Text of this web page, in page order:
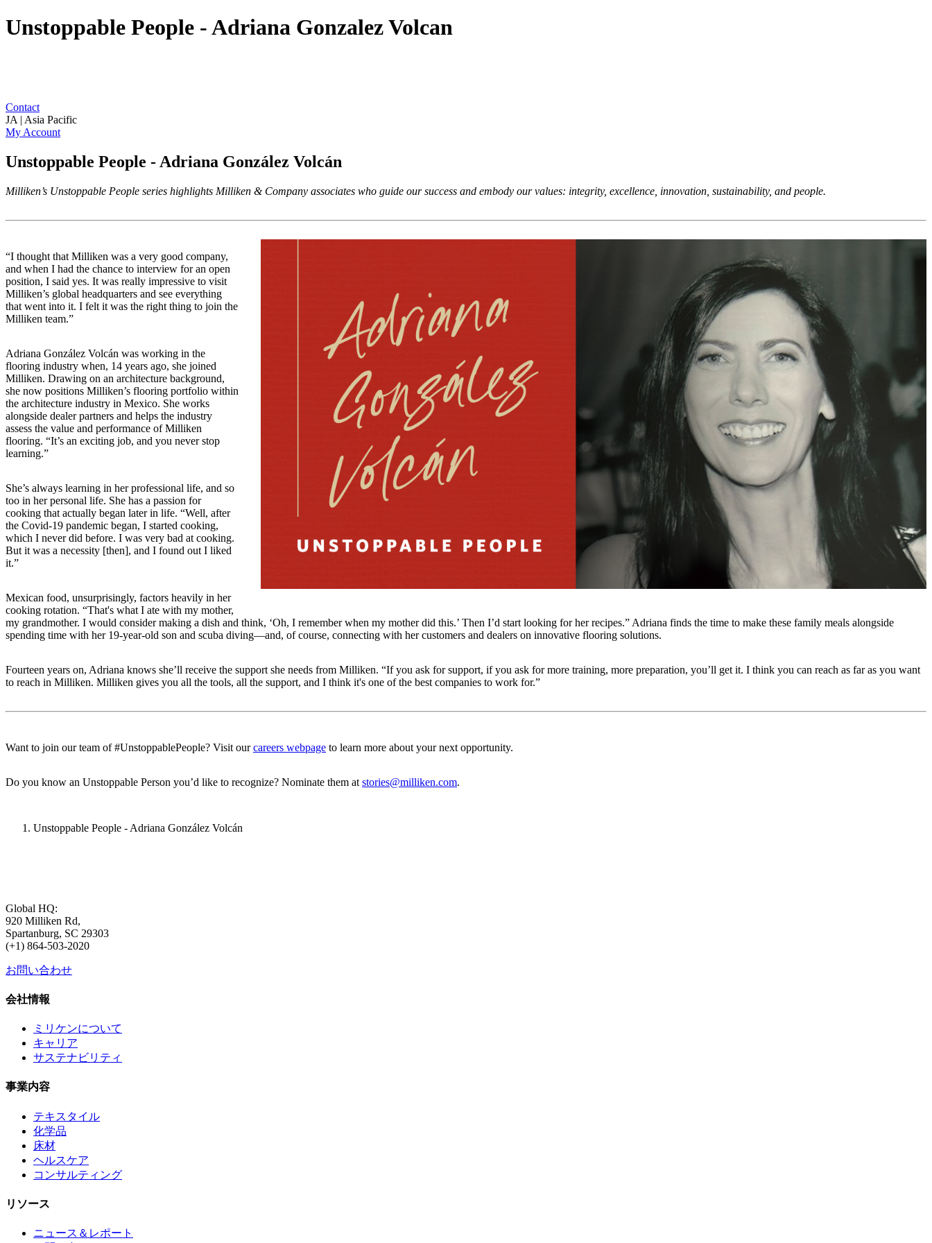
Unstoppable People - Adriana Gonzalez Volcan
Contact
JA | Asia Pacific
My Account
Unstoppable People - Adriana González Volcán
Milliken’s Unstoppable People series highlights Milliken & Company associates who guide our success and embody our values: integrity, excellence, innovation, sustainability, and people.
“I thought that Milliken was a very good company,
and when I had the chance to interview for an open
position, I said yes. It was really impressive to visit
Milliken’s global headquarters and see everything
that went into it. I felt it was the right thing to join the
Milliken team.”
Adriana González Volcán was working in the
flooring industry when, 14 years ago, she joined
Milliken. Drawing on an architecture background,
she now positions Milliken’s flooring portfolio within
the architecture industry in Mexico. She works
alongside dealer partners and helps the industry
assess the value and performance of Milliken
flooring. “It’s an exciting job, and you never stop
learning.”
She’s always learning in her professional life, and so
too in her personal life. She has a passion for
cooking that actually began later in life. “Well, after
the Covid-19 pandemic began, I started cooking,
which I never did before. I was very bad at cooking.
But it was a necessity [then], and I found out I liked
it.”
Mexican food, unsurprisingly, factors heavily in her
cooking rotation. “That's what I ate with my mother,
my grandmother. I would consider making a dish and think, ‘Oh, I remember when my mother did this.’ Then I’d start looking for her recipes.” Adriana finds the time to make these family meals alongside
spending time with her 19-year-old son and scuba diving—and, of course, connecting with her customers and dealers on innovative flooring solutions.
Fourteen years on, Adriana knows she’ll receive the support she needs from Milliken. “If you ask for support, if you ask for more training, more preparation, you’ll get it. I think you can reach as far as you want
to reach in Milliken. Milliken gives you all the tools, all the support, and I think it's one of the best companies to work for.”
Want to join our team of #UnstoppablePeople? Visit ourcareers webpage to learn more about your next opportunity.
Do you know an Unstoppable Person you’d like to recognize? Nominate them at stories@milliken.com.
Unstoppable People - Adriana González Volcán
Global HQ:
920 Milliken Rd,
Spartanburg, SC 29303
(+1) 864-503-2020
お問い合わせ
会社情報
ミリケンについて
キャリア
サステナビリティ
事業内容
テキスタイル
化学品
床材
ヘルスケア
コンサルティング
リソース
ニュース＆レポート